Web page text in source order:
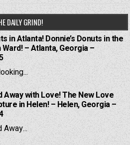
DAILY GRIND!
in Atlanta! Donnie’s Donuts in the
– Atlanta, Georgia –
Away with Love! The New Love
in Helen! – Helen, Georgia –
Away...